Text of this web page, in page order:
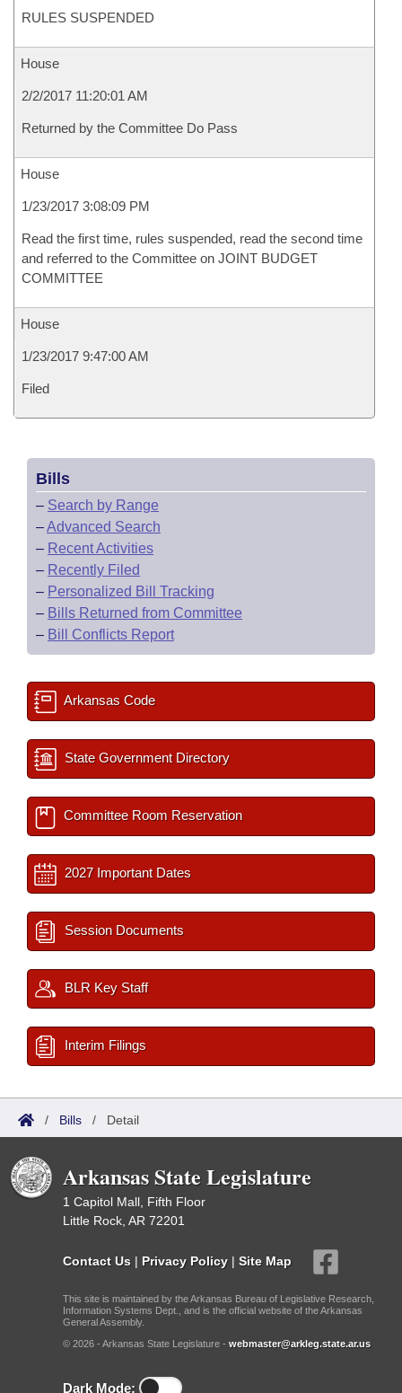
RULES SUSPENDED
House
2/2/2017 11:20:01 AM
Returned by the Committee Do Pass
House
1/23/2017 3:08:09 PM
Read the first time, rules suspended, read the second time
and referred to the Committee on JOINT BUDGET
COMMITTEE
House
1/23/2017 9:47:00 AM
Filed
Bills
– Search by Range
–Advanced Search
– Recent Activities
– Recently Filed
– Personalized Bill Tracking
– Bills Returned from Committee
– Bill Conflicts Report
Arkansas Code
State Government Directory
Committee Room Reservation
2027 Important Dates
Session Documents
BLR Key Staff
Interim Filings
/ Bills / Detail
Arkansas State Legislature
1 Capitol Mall, Fifth Floor
Little Rock, AR 72201
Contact Us | Privacy Policy | Site Map
This site is maintained by the Arkansas Bureau of Legislative Research,
Information Systems Dept., and is the official website of the Arkansas
General Assembly.
© 2026 - Arkansas State Legislature - webmaster@arkleg.state.ar.us
Dark Mode: